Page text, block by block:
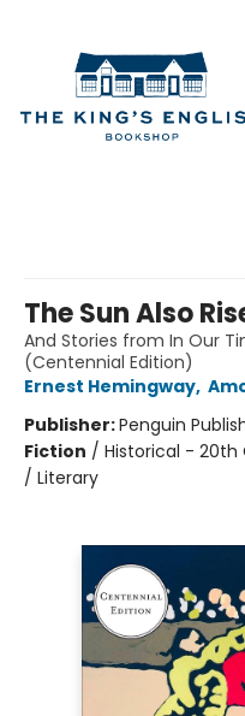
The Sun Also
And Stories from In Our
(Centennial Edition)
Ernest Hemingway,
Publisher:Penguin
Fiction / Historical - 20th
/ Literary